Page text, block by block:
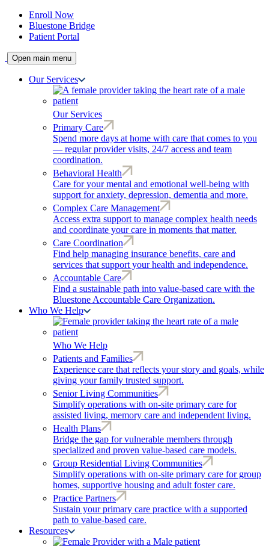
Enroll Now
Bluestone Bridge
Patient Portal
Open main menu
Our Services
Our Services
Primary Care
Spend more days at home with care that comes to you
— regular provider visits, 24/7 access and team
coordination.
Behavioral Health
Care for your mental and emotional well-being with
support for anxiety, depression, dementia and more.
Complex Care Management
Access extra support to manage complex health needs
and coordinate your care in moments that matter.
Care Coordination
Find help managing insurance benefits, care and
services that support your health and independence.
Accountable Care
Find a sustainable path into value-based care with the
Bluestone Accountable Care Organization.
Who We Help
Who We Help
Patients and Families
Experience care that reflects your story and goals, while
giving your family trusted support.
Senior Living Communities
Simplify operations with on-site primary care for
assisted living, memory care and independent living.
Health Plans
Bridge the gap for vulnerable members through
specialized and proven value-based care models.
Group Residential Living Communities
Simplify operations with on-site primary care for group
homes, supportive housing and adult foster care.
Practice Partners
Sustain your primary care practice with a supported
path to value-based care.
Resources